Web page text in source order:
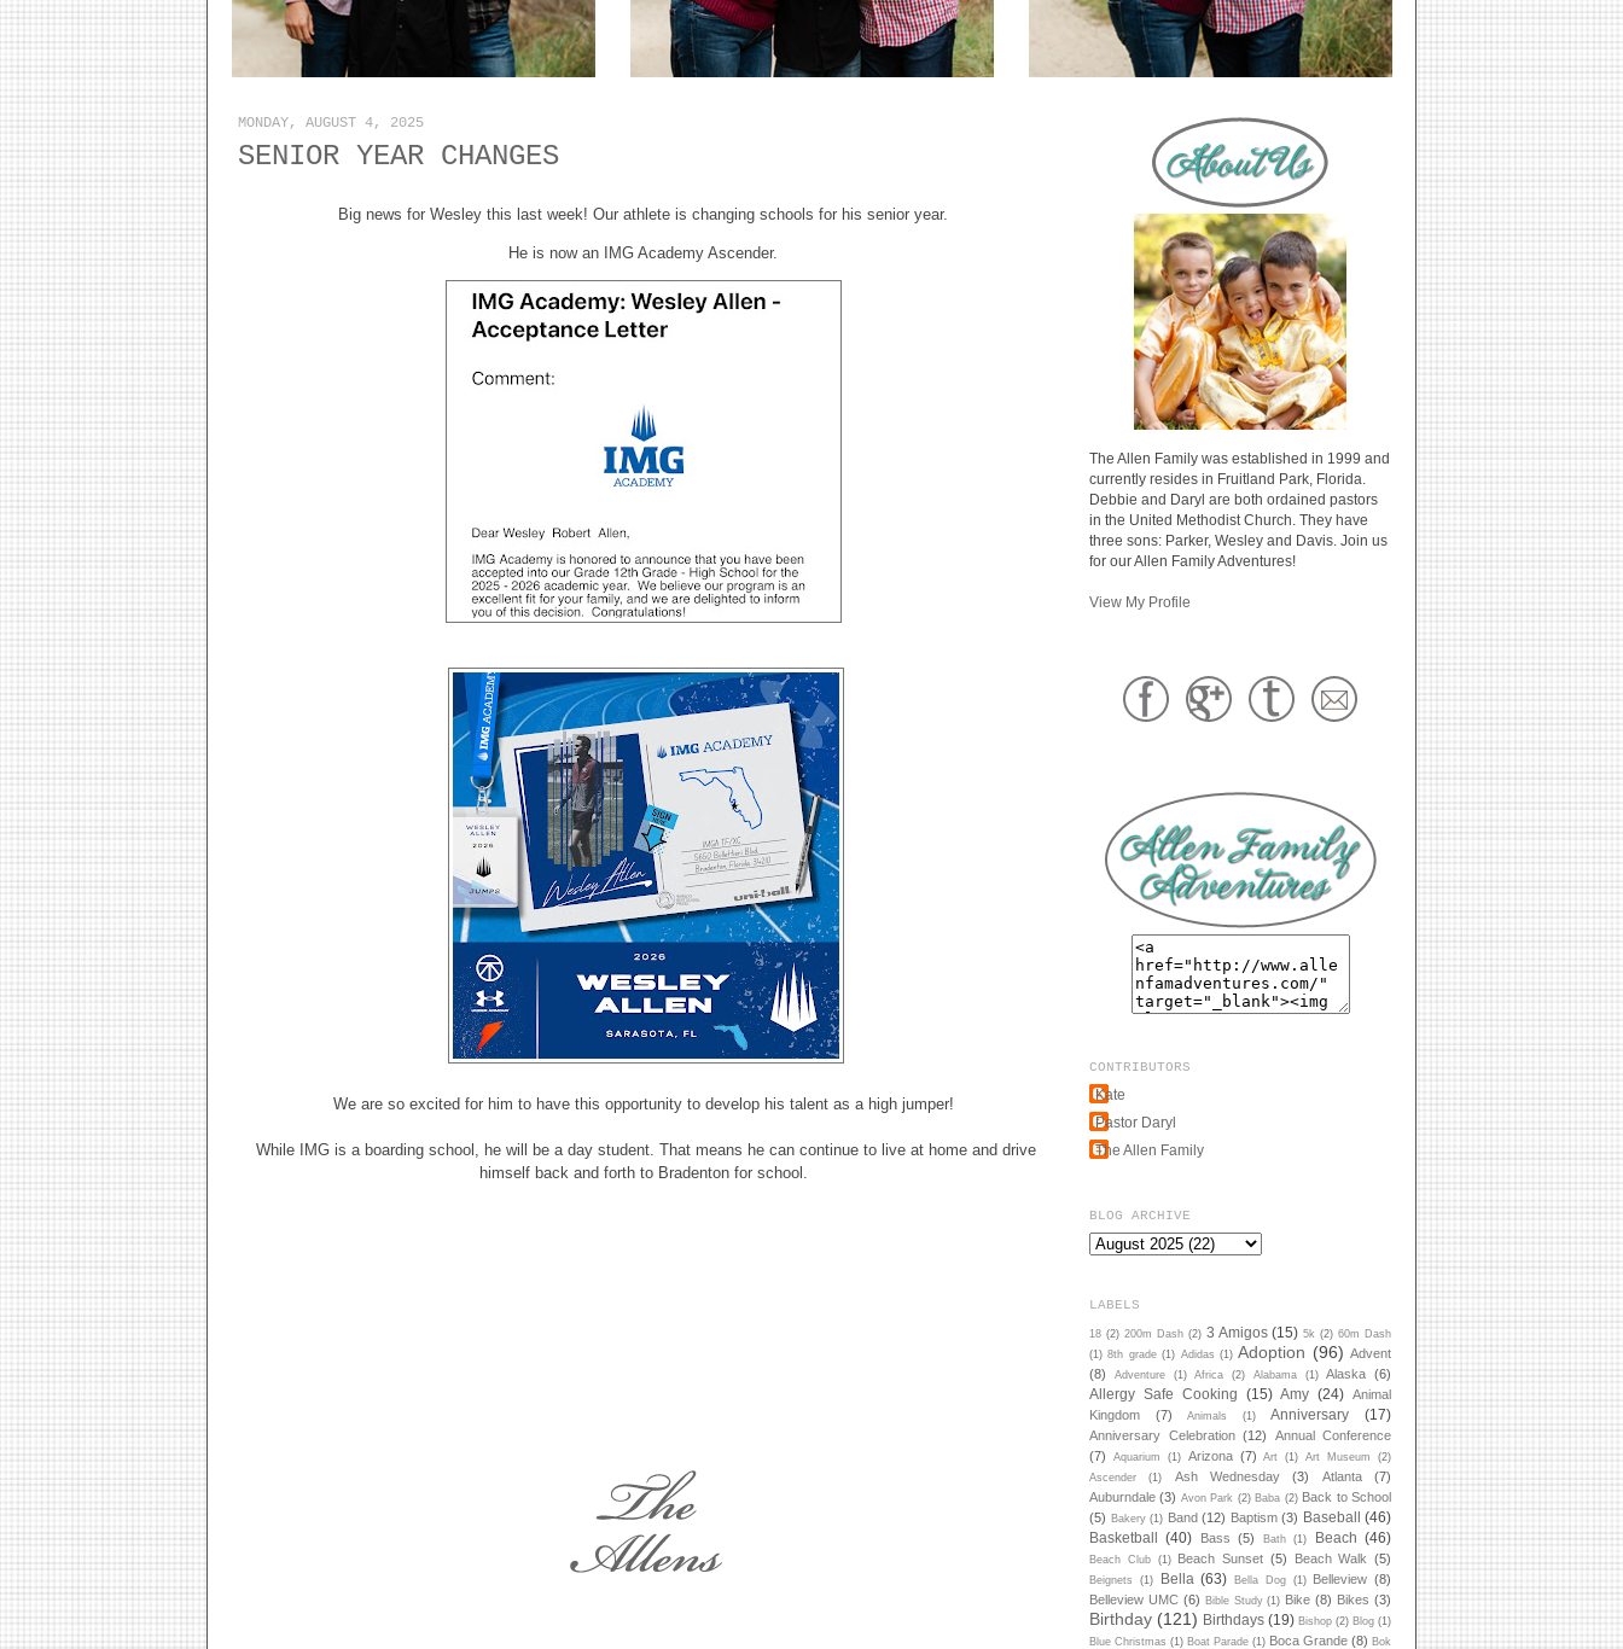
MONDAY, AUGUST 4, 2025
SENIOR YEAR CHANGES
Big news for Wesley this last week! Our athlete is changing schools for his senior year.
He is now an IMG Academy Ascender.
We are so excited for him to have this opportunity to develop his talent as a high jumper!
While IMG is a boarding school, he will be a day student. That means he can continue to live at home and drive
himself back and forth to Bradenton for school.
The Allen Family was established in 1999 and
currently resides in Fruitland Park, Florida.
Debbie and Daryl are both ordained pastors
in the United Methodist Church. They have
three sons: Parker, Wesley and Davis. Join us
for our Allen Family Adventures!
View My Profile
CONTRIBUTORS
Kate
Pastor Daryl
The Allen Family
BLOG ARCHIVE
LABELS
18 (2) 200m Dash (2) 3 Amigos (15) 5k (2) 60m Dash
(1) 8th grade (1) Adidas (1) Adoption (96) Advent
(8)
Adventure (1) Africa (2) Alabama (1) Alaska (6)
Allergy Safe Cooking (15) Amy (24) Animal
Kingdom
(7) Animals (1) Anniversary (17)
Anniversary Celebration (12)
Annual Conference
(7)
Aquarium (1) Arizona (7) Art (1) Art Museum
(2)
Ascender
(1) Ash Wednesday (3) Atlanta
(7)
Auburndale (3) Avon Park (2) Baba (2) Back to School
(5) Bakery (1) Band (12) Baptism (3) Baseball (46)
Basketball (40) Bass (5) Bath (1) Beach (46)
Beach Club (1) Beach Sunset (5) Beach Walk (5)
Beignets (1) Bella (63) Bella Dog (1) Belleview (8)
Belleview UMC (6) Bible Study (1) Bike (8) Bikes (3)
Birthday (121) Birthdays (19) Bishop (2) Blog (1)
Blue Christmas (1) Boat Parade (1) Boca Grande (8) Bok